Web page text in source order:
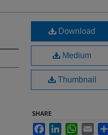
Download
Medium
Thumbnail
SHARE
FacebookLinkedInWhatsApp
Email